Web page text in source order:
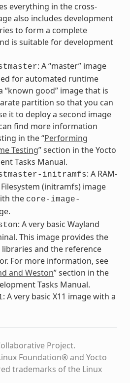
everything in the cross-
also includes development
to form a complete
is suitable for development
: A “master” image
for automated runtime
“known good” image that is
partition so that you can
it to deploy a second image
find more information
in the “Performing
Testing” section in the Yocto
Tasks Manual.
initramfs: A RAM-
(initramfs) image
the core-image-
: A very basic Wayland
This image provides the
and the reference
For more information, see
and Weston” section in the
Tasks Manual.
: A very basic X11 image with a
Project.
Foundation® and Yocto
trademarks of the Linux